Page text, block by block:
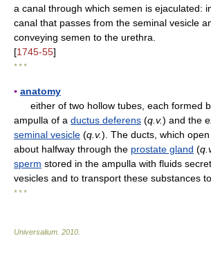
a canal through which semen is ejaculated:
canal that passes from the seminal vesicle
conveying semen to the urethra.
[1745-55]
* * *
▪ anatomy
either of two hollow tubes, each formed
ampulla of a ductus deferens (q.v.) and the
seminal vesicle (q.v.). The ducts, which
about halfway through the prostate gland (
sperm stored in the ampulla with fluids
vesicles and to transport these substances
* * *
Universalium 2010